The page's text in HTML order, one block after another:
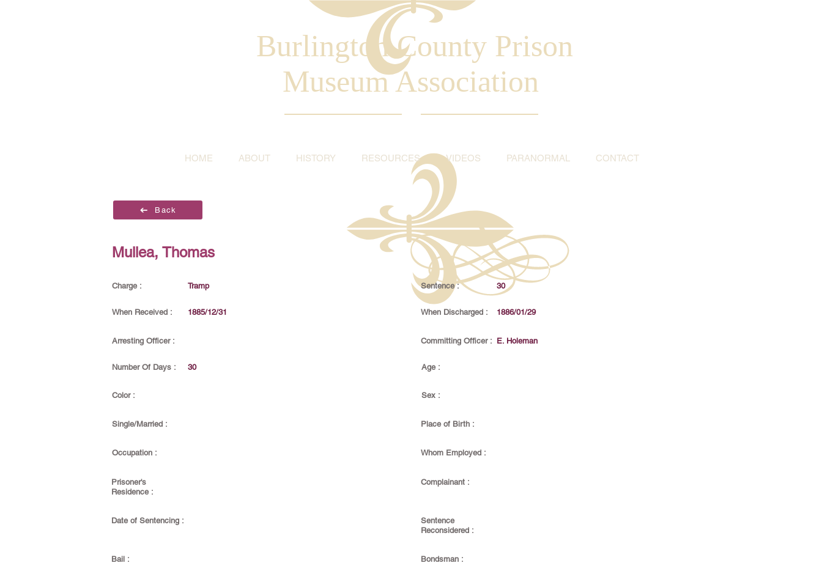
Burlington County Prison
Museum Association
HOME ABOUT HISTORY RESOURCES VIDEOS PARANORMAL CONTACT
Back
Mullea, Thomas
Charge : Tramp Sentence : 30
When Received : 1885/12/31 When Discharged : 1886/01/29
Arresting Officer : Committing Officer : E. Holeman
Number Of Days : 30 Age :
Color : Sex :
Single/Married : Place of Birth :
Occupation : Whom Employed :
Prisoner's
Residence :
Complainant :
Date of Sentencing :
Sentence
Reconsidered :
Bail : Bondsman :